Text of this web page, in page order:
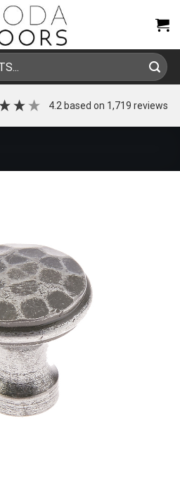
4.2 based on 1,719 reviews